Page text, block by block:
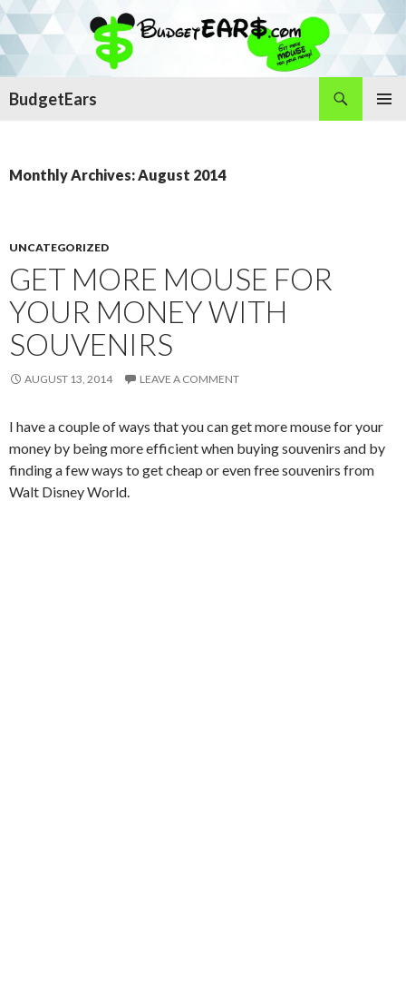
BudgetEars
Monthly Archives: August 2014
UNCATEGORIZED
GET MORE MOUSE FOR
YOUR MONEY WITH
SOUVENIRS
AUGUST 13, 2014 LEAVE A COMMENT
I have a couple of ways that you can get more mouse for your
money by being more efficient when buying souvenirs and by
finding a few ways to get cheap or even free souvenirs from
Walt Disney World.